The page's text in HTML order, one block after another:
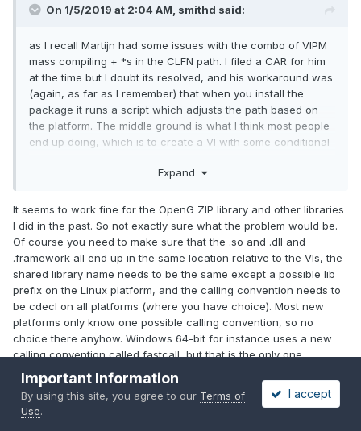
On 1/5/2019 at 2:04 AM, smithd said:
as I recall Martijn had some issues with the combo of VIPM
mass compiling + *s in the CLFN path. I filed a CAR for him
at the time but I doubt its resolved, and his workaround was
(again, as far as I remember) that when you install the
package it runs a script which adjusts the path based on
the platform. The middle ground is what I think most people
end up doing, which is to create a VI with some conditional
Expand
It seems to work fine for the OpenG ZIP library and other libraries
I did in the past. So not exactly sure what the problem would be.
Of course you need to make sure that the .so and .dll and
.framework all end up in the same location relative to the VIs, the
shared library name needs to be the same except a possible lib
prefix on the Linux platform, and the calling convention needs to
be cdecl on all platforms (where you have choice). Most new
platforms only know one possible calling convention, so no
choice there anyhow. Windows 64-bit for instance uses a new
calling convention called fastcall, but that is the only one
supported (and generally used outside kernel space).
EditedJanuary 5, 2019by Rolf Kalbermatter
Important Information
By using this site, you agree to our Terms of
Use.
I accept